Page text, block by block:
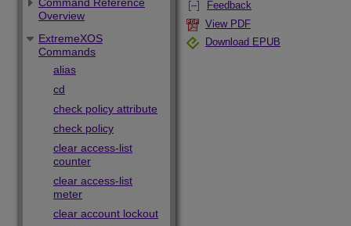
Feedback
View PDF
Download EPUB
Overview
ExtremeXOS
Commands
alias
cd
check policy attribute
check policy
clear access-list
counter
clear access-list
meter
clear account lockout